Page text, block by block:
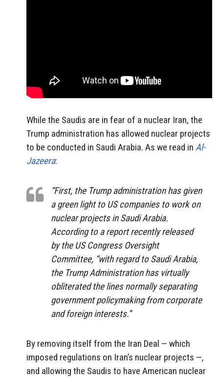
While the Saudis are in fear of a nuclear Iran, the
Trump administration has allowed nuclear projects
to be conducted in Saudi Arabia. As we read in Al-
Jazeera:
“First, the Trump administration has given
a green light to US companies to work on
nuclear projects in Saudi Arabia.
According to a report recently released
by the US Congress Oversight
Committee, “with regard to Saudi Arabia,
the Trump Administration has virtually
obliterated the lines normally separating
government policymaking from corporate
and foreign interests.”
By removing itself from the Iran Deal — which
imposed regulations on Iran’s nuclear projects —,
and allowing the Saudis to have American nuclear